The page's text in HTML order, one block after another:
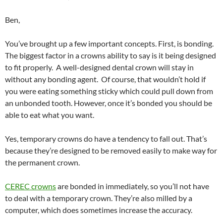
Ben,
You’ve brought up a few important concepts. First, is bonding.
The biggest factor in a crowns ability to say is it being designed
to fit properly. A well-designed dental crown will stay in
without any bonding agent. Of course, that wouldn’t hold if
you were eating something sticky which could pull down from
an unbonded tooth. However, once it’s bonded you should be
able to eat what you want.
Yes, temporary crowns do have a tendency to fall out. That’s
because they’re designed to be removed easily to make way for
the permanent crown.
CEREC crownsare bonded in immediately, so you’ll not have
to deal with a temporary crown. They’re also milled by a
computer, which does sometimes increase the accuracy.